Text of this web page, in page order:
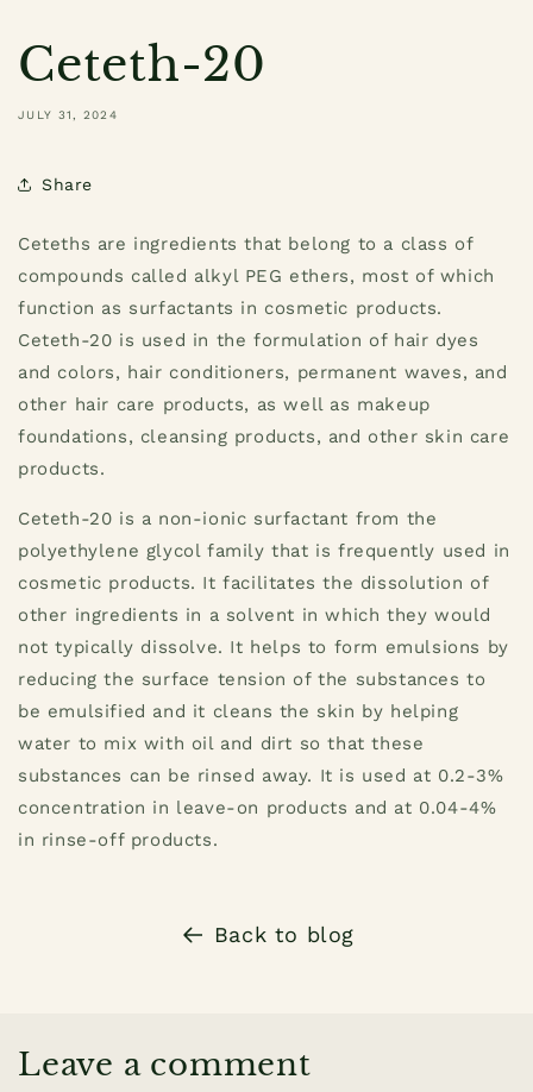
Ceteth-20
JULY 31, 2024
Share
Ceteths are ingredients that belong to a class of
compounds called alkyl PEG ethers, most of which
function as surfactants in cosmetic products.
Ceteth-20 is used in the formulation of hair dyes
and colors, hair conditioners, permanent waves, and
other hair care products, as well as makeup
foundations, cleansing products, and other skin care
products.
Ceteth-20 is a non-ionic surfactant from the
polyethylene glycol family that is frequently used in
cosmetic products. It facilitates the dissolution of
other ingredients in a solvent in which they would
not typically dissolve. It helps to form emulsions by
reducing the surface tension of the substances to
be emulsified and it cleans the skin by helping
water to mix with oil and dirt so that these
substances can be rinsed away. It is used at 0.2-3%
concentration in leave-on products and at 0.04-4%
in rinse-off products.
Back to blog
Leave a comment